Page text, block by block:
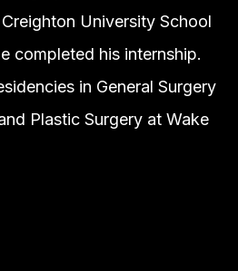
University School
completed his internship.
in General Surgery
Plastic Surgery at Wake